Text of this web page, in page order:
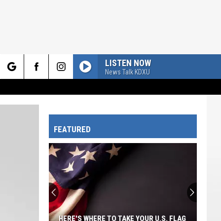
LISTEN NOW
News Talk KDXU
FEATURED
HERE'S WHERE TO TAKE YOUR U.S. FLAG